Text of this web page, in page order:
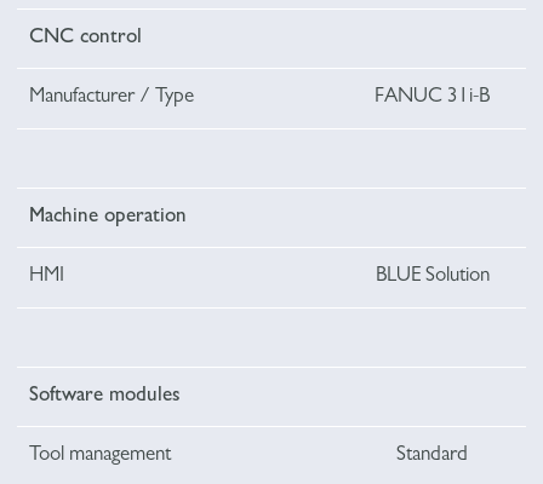
CNC control
Manufacturer / Type FANUC 31i-B
Machine operation
HMI BLUE Solution
Software modules
Tool management Standard